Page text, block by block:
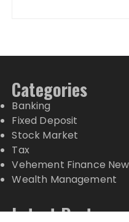
Categories
Banking
Fixed Deposit
Stock Market
Tax
Vehement Finance
Wealth Management
Latest Posts